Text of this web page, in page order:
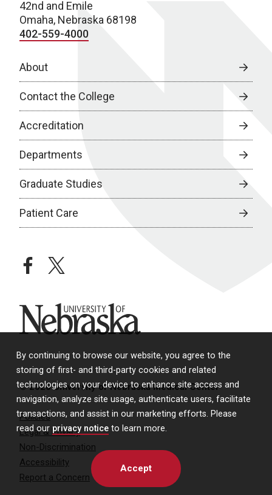
By continuing to browse our website, you agree to the
storing of first- and third-party cookies and related
technologies on your device to enhance site access and
navigation, analyze site usage, authenticate users, facilitate
transactions, and assist in our marketing efforts. Please
read our privacy notice to learn more.
Accept
42nd and Emile
Omaha, Nebraska 68198
402-559-4000
About
Contact the College
Accreditation
Departments
Graduate Studies
Patient Care
facebooktwitter
University of Nebraska
© 2026 University of Nebraska Medical Center
Policies
Legal & Privacy
Non-Discrimination
Accessibility
Report a Concern